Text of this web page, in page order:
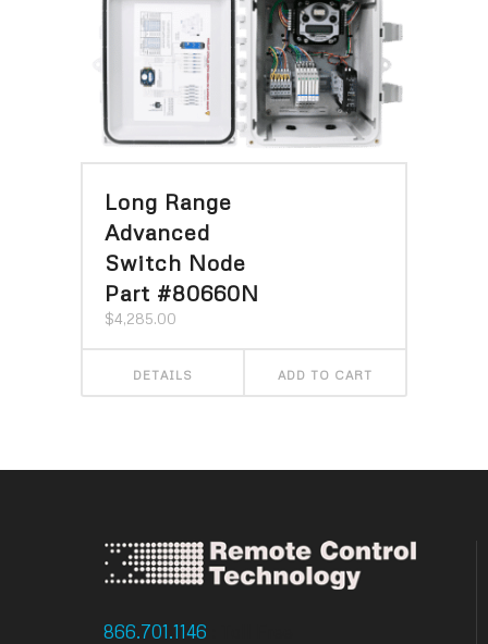
Long Range
Advanced
Switch Node
Part #80660N
$4,285.00
DETAILS ADD TO CART
866.701.1146